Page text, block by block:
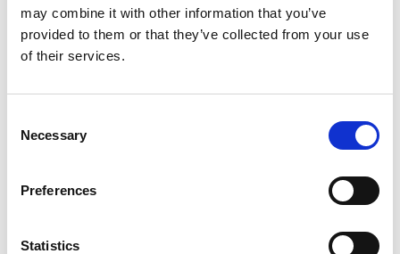
may combine it with other information that you’ve
provided to them or that they’ve collected from your use
of their services.
Selection
Necessary
Preferences
Statistics
Strong communication and interpersonal skills
Ability to build rapport with vulnerable adults
Established in 1987, Jane Lewis Healthcare is a trusted
UK healthcare recruiter, supplying skilled professionals
first and are committed to delivering safe, high-quality
Apply Today: